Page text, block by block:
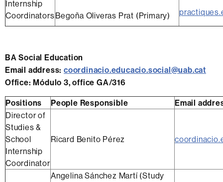
Internship
CoordinatorsBegoña Oliveras Prat (Primary)
BA Social Education
Email address:coordinacio.educacio.social@uab.cat
Office: Módulo 3, office GA/316
Positions People Responsible
Email
Director of
Studies &
School
Internship
Coordinator
Ricard Benito Pérez
Angelina Sánchez Martí (Study